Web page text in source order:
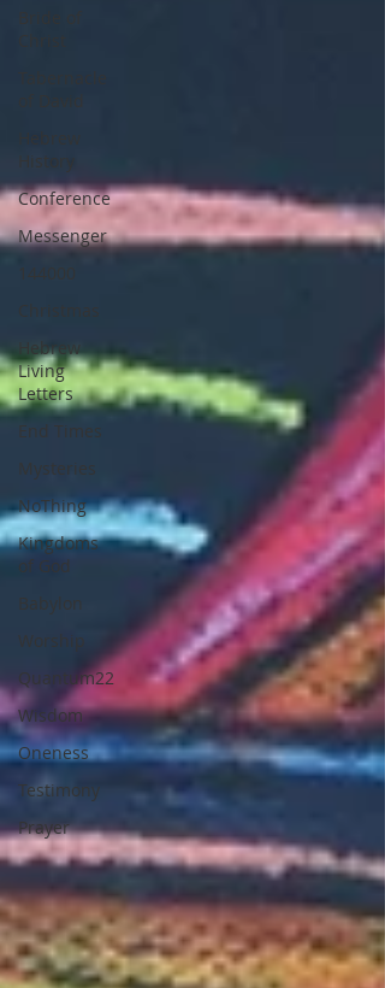
History
Conference
Messenger
Hebrew
Living
Letters
End Times
Mysteries
NoThing
Kingdoms
of God
Babylon
Worship
Quantum22
Wisdom
Oneness
Testimony
Prayer